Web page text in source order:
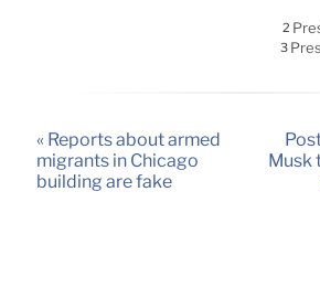
2
3
« Reports about armed
migrants in Chicago
building are fake
Musk